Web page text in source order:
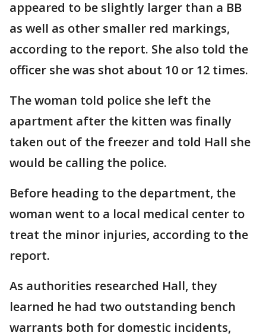
appeared to be slightly larger than a BB
as well as other smaller red markings,
according to the report. She also told the
officer she was shot about 10 or 12 times.
The woman told police she left the
apartment after the kitten was finally
taken out of the freezer and told Hall she
would be calling the police.
Before heading to the department, the
woman went to a local medical center to
treat the minor injuries, according to the
report.
As authorities researched Hall, they
learned he had two outstanding bench
warrants both for domestic incidents,